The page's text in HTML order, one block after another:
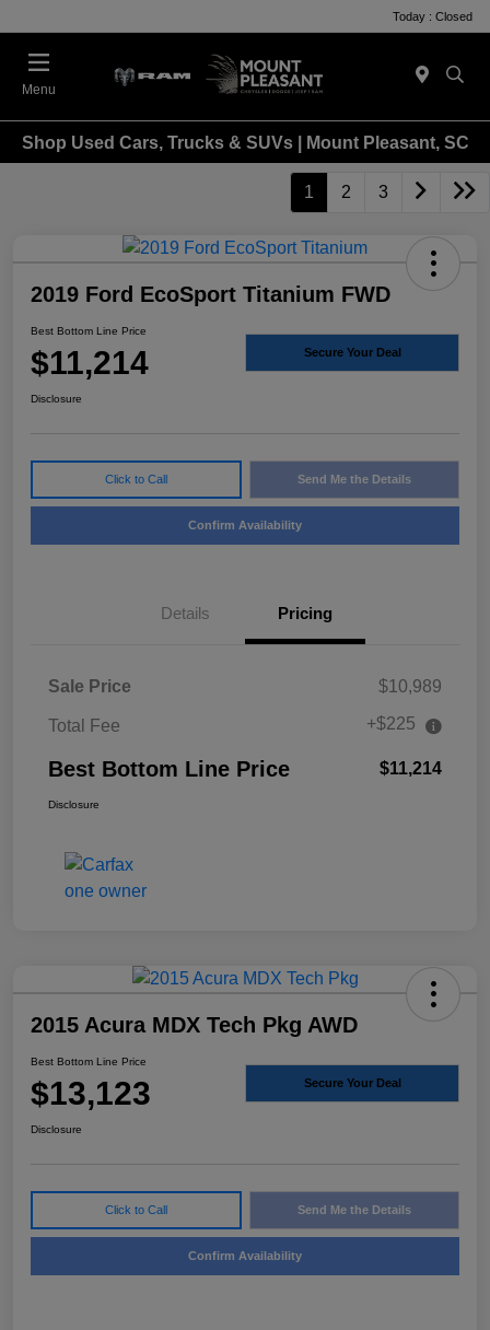
Today : Closed
Menu
Shop Used Cars, Trucks & SUVs | Mount Pleasant, SC
1 2 3
2019 Ford EcoSport Titanium FWD
Best Bottom Line Price
$11,214 Secure Your Deal
Disclosure
Click to Call Send Me the Details
Confirm Availability
Details Pricing
Sale Price $10,989
Total Fee +$225
Best Bottom Line Price $11,214
Disclosure
2015 Acura MDX Tech Pkg AWD
Best Bottom Line Price
$13,123 Secure Your Deal
Disclosure
Click to Call Send Me the Details
Confirm Availability